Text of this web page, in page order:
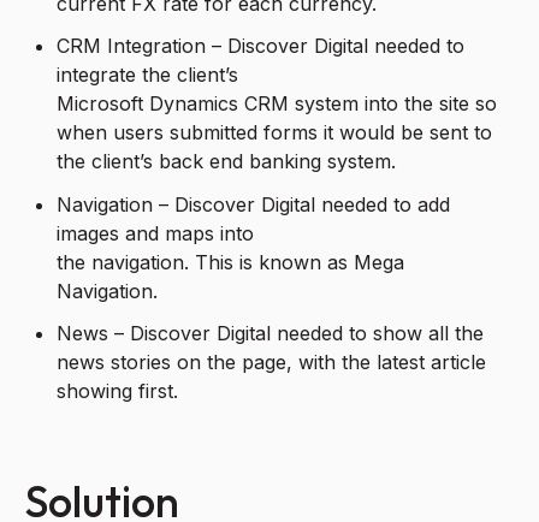
CRM Integration – Discover Digital needed to
integrate the client’s
Microsoft Dynamics CRM system into the site so
when users submitted forms it would be sent to
the client’s back end banking system.
Navigation – Discover Digital needed to add
images and maps into
the navigation. This is known as Mega
Navigation.
News – Discover Digital needed to show all the
news stories on the page, with the latest article
showing first.
Solution